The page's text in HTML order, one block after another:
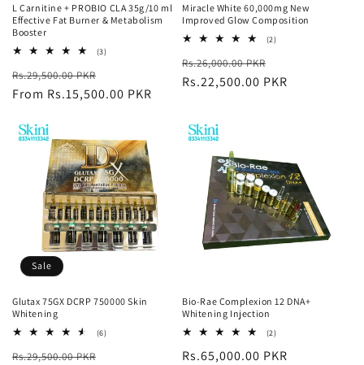
L Carnitine + PROBIO CLA 35g/10 ml
Effective Fat Burner & Metabolism
Booster
(3)3
Regular
price
Rs.29,500.00 PKR
price
From Rs.15,500.00 PKR
Miracle White 60,000mg New
Improved Glow Composition
(2)2
Regular
price
Rs.26,000.00 PKR
price
Rs.22,500.00 PKR
Sale
Glutax 75GX DCRP 750000 Skin
Whitening
(6)6
Regular
Rs.29,500.00 PKR
Bio-Rae Complexion 12 DNA+
Whitening Injection
(2)2
reviews
Regular
Rs.65,000.00 PKR